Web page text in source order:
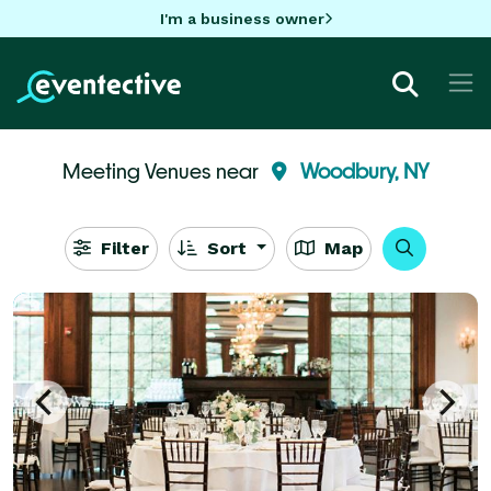
I'm a business owner
Meeting Venues near Woodbury, NY
Filter Sort Map